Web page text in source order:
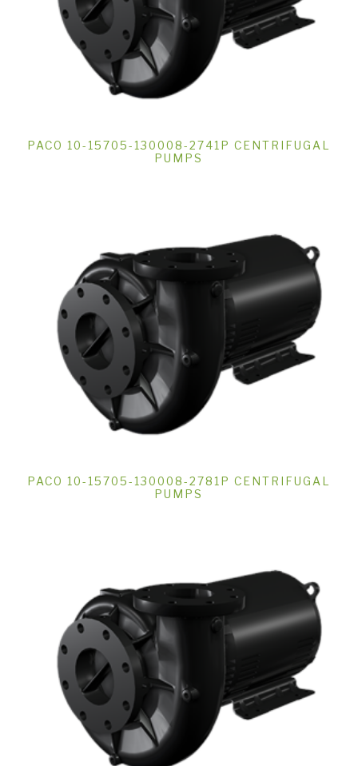
PACO 10-15705-130008-2741P CENTRIFUGAL
PUMPS
PACO 10-15705-130008-2781P CENTRIFUGAL
PUMPS